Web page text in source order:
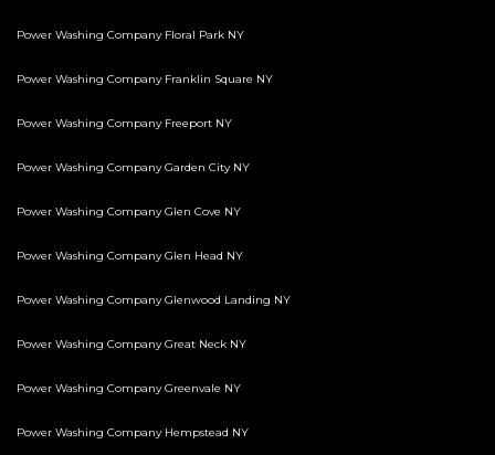
Power Washing Company Floral Park NY
Power Washing Company Franklin Square NY
Power Washing Company Freeport NY
Power Washing Company Garden City NY
Power Washing Company Glen Cove NY
Power Washing Company Glen Head NY
Power Washing Company Glenwood Landing NY
Power Washing Company Great Neck NY
Power Washing Company Greenvale NY
Power Washing Company Hempstead NY